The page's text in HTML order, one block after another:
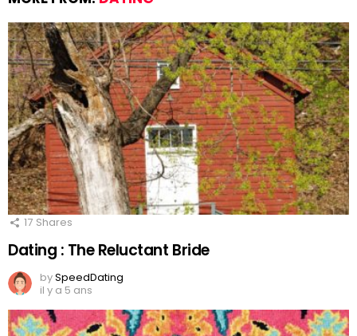
17 Shares
Dating : The Reluctant Bride
bySpeedDating
il y a 5 ans